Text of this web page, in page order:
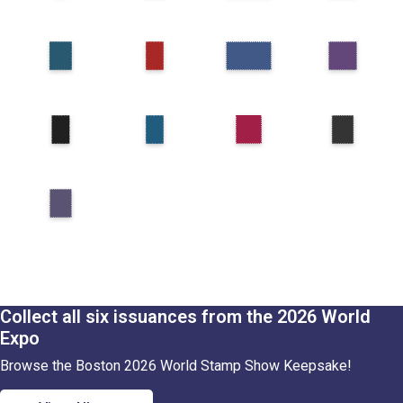
Collect all six issuances from the 2026 World
Expo
Browse the Boston 2026 World Stamp Show Keepsake!